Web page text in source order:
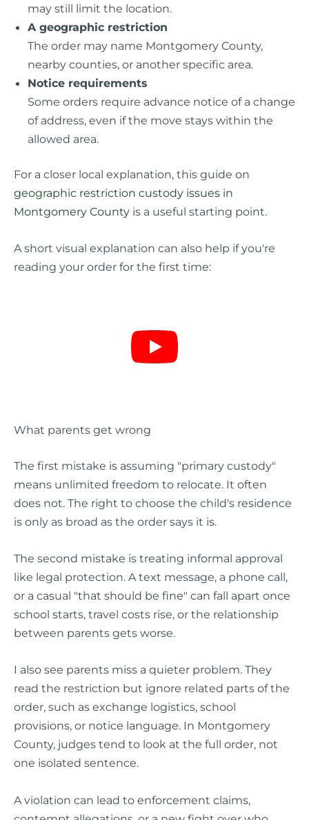
may still limit the location.
A geographic restriction
The order may name Montgomery County,
nearby counties, or another specific area.
Notice requirements
Some orders require advance notice of a change
of address, even if the move stays within the
allowed area.
For a closer local explanation, this guide on
geographic restriction custody issues in
Montgomery County is a useful starting point.
A short visual explanation can also help if you're
reading your order for the first time:
What parents get wrong
The first mistake is assuming "primary custody"
means unlimited freedom to relocate. It often
does not. The right to choose the child's residence
is only as broad as the order says it is.
The second mistake is treating informal approval
like legal protection. A text message, a phone call,
or a casual "that should be fine" can fall apart once
school starts, travel costs rise, or the relationship
between parents gets worse.
I also see parents miss a quieter problem. They
read the restriction but ignore related parts of the
order, such as exchange logistics, school
provisions, or notice language. In Montgomery
County, judges tend to look at the full order, not
one isolated sentence.
A violation can lead to enforcement claims,